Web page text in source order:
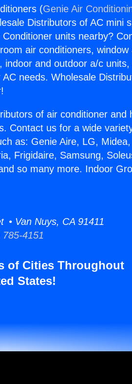
(Genie Air
Distributors of AC mini
units nearby?
air conditioners, window
indoor and outdoor a/c units,
needs. Wholesale
of air conditioner and
Contact us for a wide
as: Genie Aire, LG,
Frigidaire, Samsung,
so many more. Indoor
• Van Nuys, CA 91411
4151
of Cities Throughout
States!